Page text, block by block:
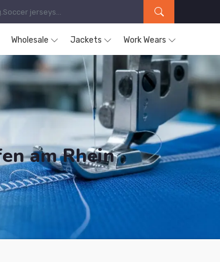
Wholesale Jackets Work Wears
am Rhein
in Ludwigshafen am Rhein.